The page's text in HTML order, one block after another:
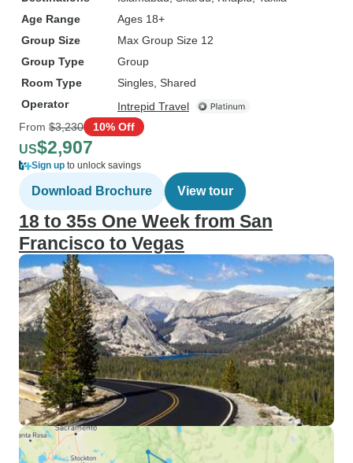
Age Range
Ages 18+
Group Size
Max Group Size 12
Group Type
Group
Room Type
Singles, Shared
Operator
Intrepid Travel
From $3,230 10% Off
US$2,907
Sign up to unlock savings
Download Brochure View tour
18 to 35s One Week from San
Francisco to Vegas